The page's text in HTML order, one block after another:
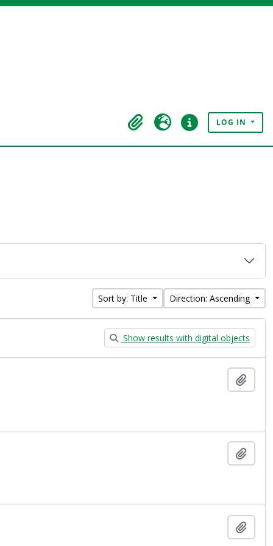
ClipboardLanguageQuick linksLOG IN
Sort by: Title Direction: Ascending
Show results with digital objects